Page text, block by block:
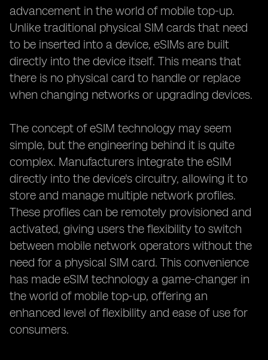
advancement in the world of mobile top-up.
Unlike traditional physical SIM cards that need
to be inserted into a device, eSIMs are built
directly into the device itself. This means that
there is no physical card to handle or replace
when changing networks or upgrading devices.
The concept of eSIM technology may seem
simple, but the engineering behind it is quite
complex. Manufacturers integrate the eSIM
directly into the device's circuitry, allowing it to
store and manage multiple network profiles.
These profiles can be remotely provisioned and
activated, giving users the flexibility to switch
between mobile network operators without the
need for a physical SIM card. This convenience
has made eSIM technology a game-changer in
the world of mobile top-up, offering an
enhanced level of flexibility and ease of use for
consumers.